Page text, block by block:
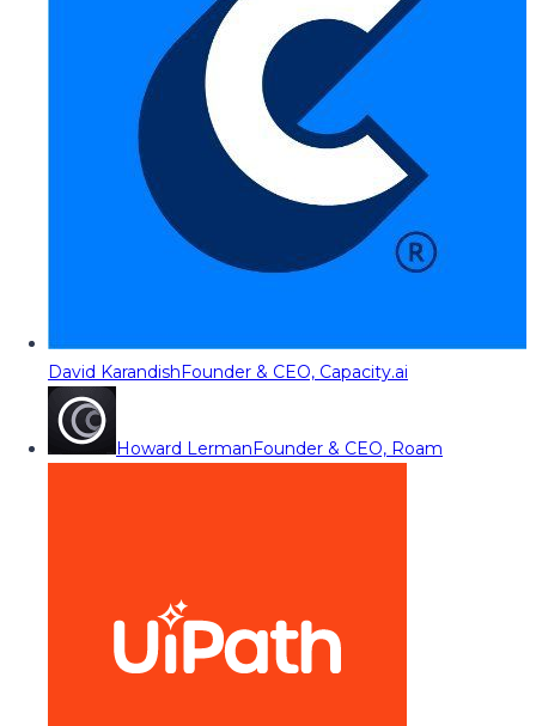
David KarandishFounder & CEO, Capacity.ai
Howard LermanFounder & CEO, Roam